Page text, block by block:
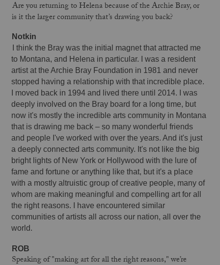
Are you returning to Helena because of the Archie Bray, or
is it the larger community that’s drawing you back?
Notkin
I think the Bray was the initial magnet that attracted me
to Montana, and Helena in particular. I was a resident
artist at the Archie Bray Foundation in 1981 and never
stopped having a relationship with that incredible place.
I moved back in 1994 and lived there until 2014. I was
deeply involved on the Bray board for a long time, but
now it's mostly the incredible arts community in Montana
that is drawing me back – so many wonderful friends
and people I've worked with over the years. And it's just
a deeply connected arts community. It's not like the big
bright lights of New York or Hollywood with the lure of
fame and fortune or anything like that, but it's a place
with a mostly altruistic group of creative people, many of
whom are making meaningful and compelling art for all
the right reasons. I have encountered similar
communities of artists all across our nation, all over the
world.
ROB
Speaking of "making art for all the right reasons," we’re